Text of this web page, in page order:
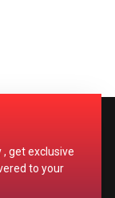
get exclusive
to your